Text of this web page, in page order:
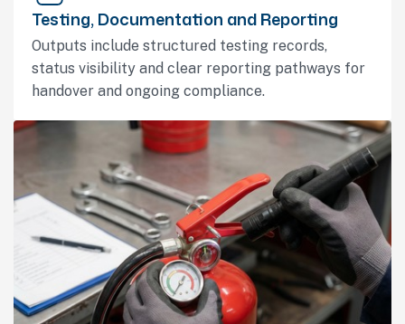
Testing, Documentation and Reporting
Outputs include structured testing records,
status visibility and clear reporting pathways for
handover and ongoing compliance.